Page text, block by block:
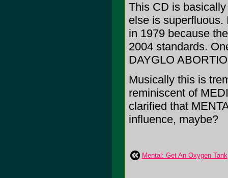
This CD is
else is superfluous.
in 1979 because
2004 standards.
DAYGLO
Musically this is
reminiscent of
clarified that
influence, maybe?
Mental: Get An Oxygen Tank